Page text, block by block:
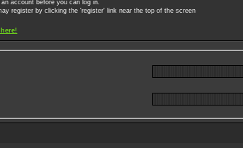
account before you can log in.
register by clicking the 'register' link near the top of the screen